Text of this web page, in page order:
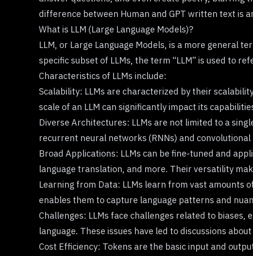
difference between Human and GPT written text is
What is LLM (Large Language Models)?
LLM, or Large Language Models, is a more general
specific subset of LLMs, the term “LLM” is used to
Characteristics of LLMs include:
Scalability: LLMs are characterized by their
scale of an LLM can significantly impact its
Diverse Architectures: LLMs are not limited to a
recurrent neural networks (RNNs) and convolutional
Broad Applications: LLMs can be fine-tuned and
language translation, and more. Their versatility
Learning from Data: LLMs learn from vast amounts
enables them to capture language patterns and
Challenges: LLMs face challenges related to
language. These issues have led to discussions
Cost Efficiency: Tokens are the basic input and